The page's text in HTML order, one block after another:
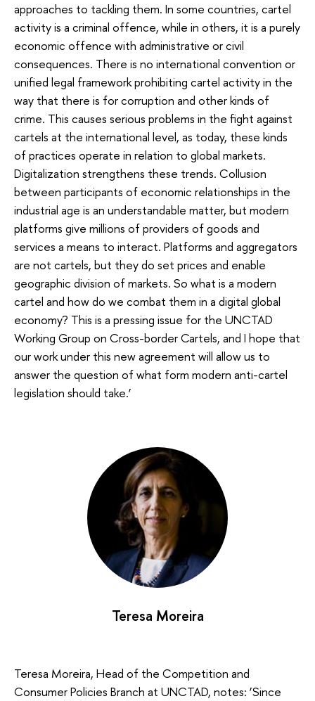
approaches to tackling them. In some countries, cartel
activity is a criminal offence, while in others, it is a purely
economic offence with administrative or civil
consequences. There is no international convention or
unified legal framework prohibiting cartel activity in the
way that there is for corruption and other kinds of
crime. This causes serious problems in the fight against
cartels at the international level, as today, these kinds
of practices operate in relation to global markets.
Digitalization strengthens these trends. Collusion
between participants of economic relationships in the
industrial age is an understandable matter, but modern
platforms give millions of providers of goods and
services a means to interact. Platforms and aggregators
are not cartels, but they do set prices and enable
geographic division of markets. So what is a modern
cartel and how do we combat them in a digital global
economy? This is a pressing issue for the UNCTAD
Working Group on Cross-border Cartels, and I hope that
our work under this new agreement will allow us to
answer the question of what form modern anti-cartel
legislation should take.’
Teresa Moreira
Teresa Moreira, Head of the Competition and
Consumer Policies Branch at UNCTAD, notes: ‘Since